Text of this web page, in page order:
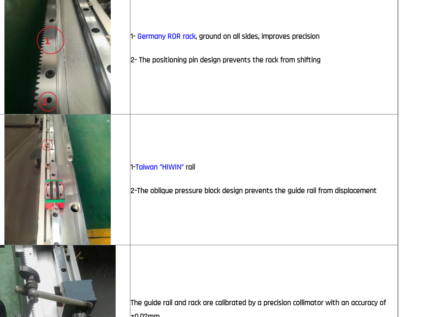
1- Germany ROR rack, ground on all sides, improves precision
2- The positioning pin design prevents the rack from shifting
1-Taiwan "HIWIN" rail
2-The oblique pressure block design prevents the guide rail from displacement
The guide rail and rack are calibrated by a precision collimator with an accuracy of